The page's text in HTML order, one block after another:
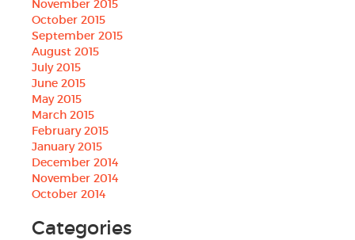
November 2015
October 2015
September 2015
August 2015
July 2015
June 2015
May 2015
March 2015
February 2015
January 2015
December 2014
November 2014
October 2014
Categories